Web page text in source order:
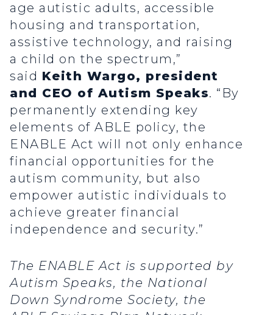
age autistic adults, accessible
housing and transportation,
assistive technology, and raising
a child on the spectrum,”
said Keith Wargo, president
and CEO of Autism Speaks. “By
permanently extending key
elements of ABLE policy, the
ENABLE Act will not only enhance
financial opportunities for the
autism community, but also
empower autistic individuals to
achieve greater financial
independence and security.”
The ENABLE Act is supported by
Autism Speaks, the National
Down Syndrome Society, the